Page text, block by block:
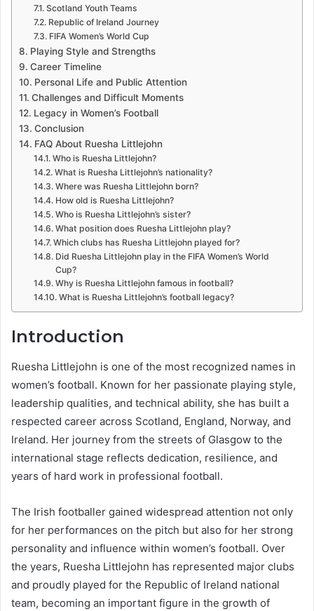
Scotland Youth Teams
Republic of Ireland Journey
FIFA Women’s World Cup
Playing Style and Strengths
Career Timeline
Personal Life and Public Attention
Challenges and Difficult Moments
Legacy in Women’s Football
Conclusion
FAQ About Ruesha Littlejohn
Who is Ruesha Littlejohn?
What is Ruesha Littlejohn’s nationality?
Where was Ruesha Littlejohn born?
How old is Ruesha Littlejohn?
Who is Ruesha Littlejohn’s sister?
What position does Ruesha Littlejohn play?
Which clubs has Ruesha Littlejohn played for?
Did Ruesha Littlejohn play in the FIFA Women’s World
Cup?
Why is Ruesha Littlejohn famous in football?
What is Ruesha Littlejohn’s football legacy?
Introduction
Ruesha Littlejohn is one of the most recognized names in
women’s football. Known for her passionate playing style,
leadership qualities, and technical ability, she has built a
respected career across Scotland, England, Norway, and
Ireland. Her journey from the streets of Glasgow to the
international stage reflects dedication, resilience, and
years of hard work in professional football.
The Irish footballer gained widespread attention not only
for her performances on the pitch but also for her strong
personality and influence within women’s football. Over
the years, Ruesha Littlejohn has represented major clubs
and proudly played for the Republic of Ireland national
team, becoming an important figure in the growth of